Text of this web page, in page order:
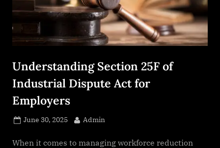
.
c
o
Understanding Section 25F of
Industrial Dispute Act for
Employers
Posted
June 30, 2025 By
Admin
When it comes to managing workforce reduction